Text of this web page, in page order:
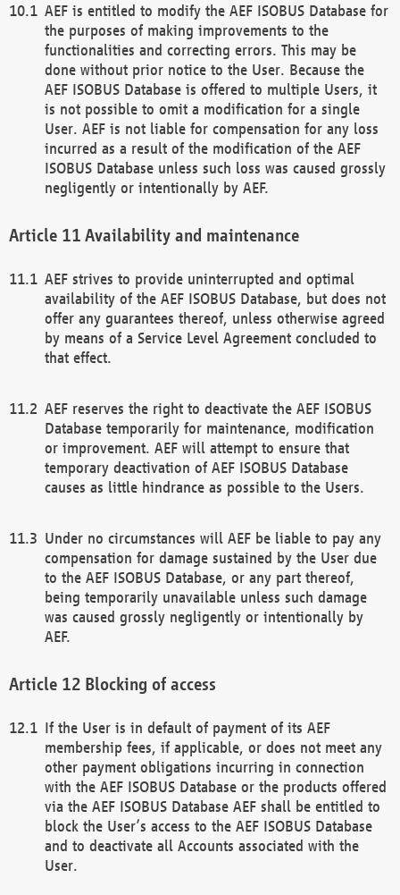
AEF is entitled to modify the AEF ISOBUS Database for
the purposes of making improvements to the
functionalities and correcting errors. This may be
done without prior notice to the User. Because the
AEF ISOBUS Database is offered to multiple Users, it
is not possible to omit a modification for a single
User. AEF is not liable for compensation for any loss
incurred as a result of the modification of the AEF
ISOBUS Database unless such loss was caused grossly
negligently or intentionally by AEF.
Availability and maintenance
AEF strives to provide uninterrupted and optimal
availability of the AEF ISOBUS Database, but does not
offer any guarantees thereof, unless otherwise agreed
by means of a Service Level Agreement concluded to
that effect.
AEF reserves the right to deactivate the AEF ISOBUS
Database temporarily for maintenance, modification
or improvement. AEF will attempt to ensure that
temporary deactivation of AEF ISOBUS Database
causes as little hindrance as possible to the Users.
Under no circumstances will AEF be liable to pay any
compensation for damage sustained by the User due
to the AEF ISOBUS Database, or any part thereof,
being temporarily unavailable unless such damage
was caused grossly negligently or intentionally by
AEF.
Blocking of access
If the User is in default of payment of its AEF
membership fees, if applicable, or does not meet any
other payment obligations incurring in connection
with the AEF ISOBUS Database or the products offered
via the AEF ISOBUS Database AEF shall be entitled to
block the User’s access to the AEF ISOBUS Database
and to deactivate all Accounts associated with the
User.